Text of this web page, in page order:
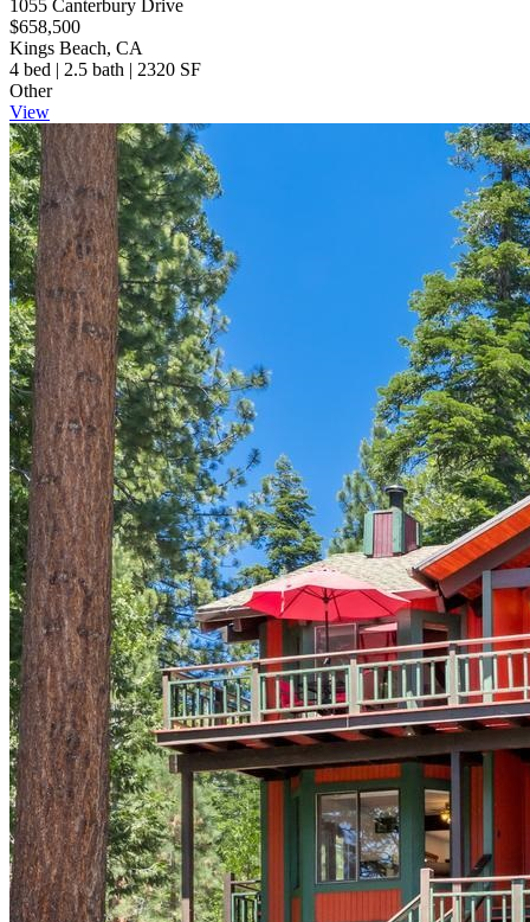
1055 Canterbury Drive
$658,500
Kings Beach, CA
4 bed | 2.5 bath | 2320 SF
Other
View